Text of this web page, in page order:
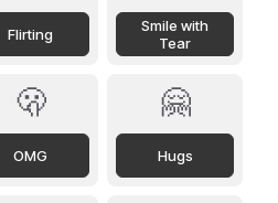
Flirting
Smile with
Tear
🫢
OMG
🤗
Hugs